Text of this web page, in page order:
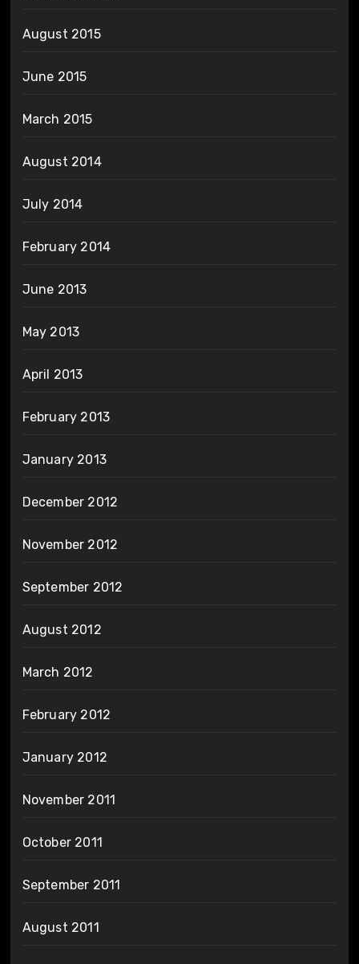
August 2015
June 2015
March 2015
August 2014
July 2014
February 2014
June 2013
May 2013
April 2013
February 2013
January 2013
December 2012
November 2012
September 2012
August 2012
March 2012
February 2012
January 2012
November 2011
October 2011
September 2011
August 2011